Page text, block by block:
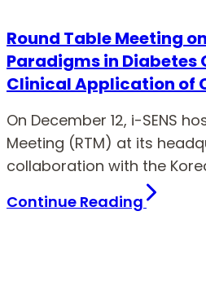
Round Table Meeting
Paradigms in Diabetes
Clinical Application of
On December 12, i-SENS
Meeting (RTM) at its
collaboration with the
Continue Reading